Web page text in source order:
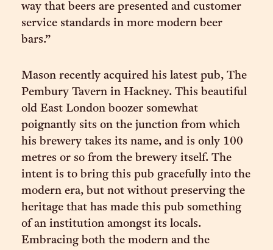
way that beers are presented and customer
service standards in more modern beer
bars.”
Mason recently acquired his latest pub, The
Pembury Tavern in Hackney. This beautiful
old East London boozer somewhat
poignantly sits on the junction from which
his brewery takes its name, and is only 100
metres or so from the brewery itself. The
intent is to bring this pub gracefully into the
modern era, but not without preserving the
heritage that has made this pub something
of an institution amongst its locals.
Embracing both the modern and the